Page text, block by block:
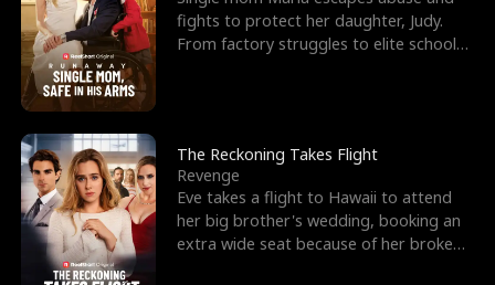
f
K
i
n
g
u
g
h
Y
o
u
f
W
a
r
n
d
fights to protect her daughter, Judy.
From factory struggles to elite schools,
The Reckoning Takes Flight
Revenge
Eve takes a flight to Hawaii to attend
her big brother's wedding, booking an
extra wide seat because of her broken